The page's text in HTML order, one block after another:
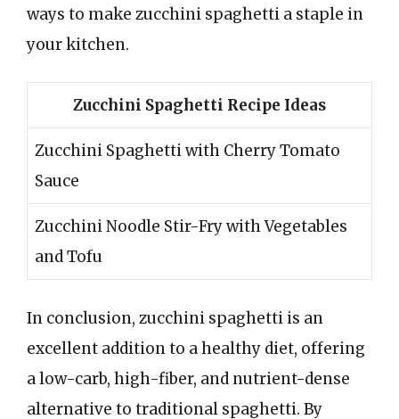
ways to make zucchini spaghetti a staple in
your kitchen.
Zucchini Spaghetti Recipe Ideas
Zucchini Spaghetti with Cherry Tomato
Sauce
Zucchini Noodle Stir-Fry with Vegetables
and Tofu
In conclusion, zucchini spaghetti is an
excellent addition to a healthy diet, offering
a low-carb, high-fiber, and nutrient-dense
alternative to traditional spaghetti. By